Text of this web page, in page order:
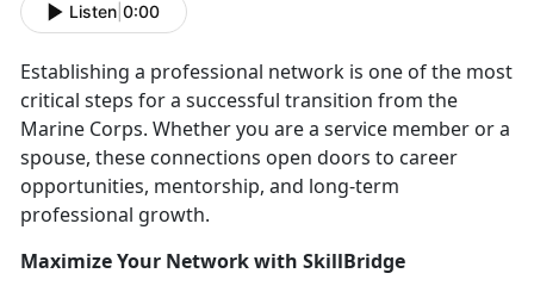
Listen 0:00
Establishing a professional network is one of the most
critical steps for a successful transition from the
Marine Corps. Whether you are a service member or a
spouse, these connections open doors to career
opportunities, mentorship, and long-term
professional growth.
Maximize Your Network with SkillBridge